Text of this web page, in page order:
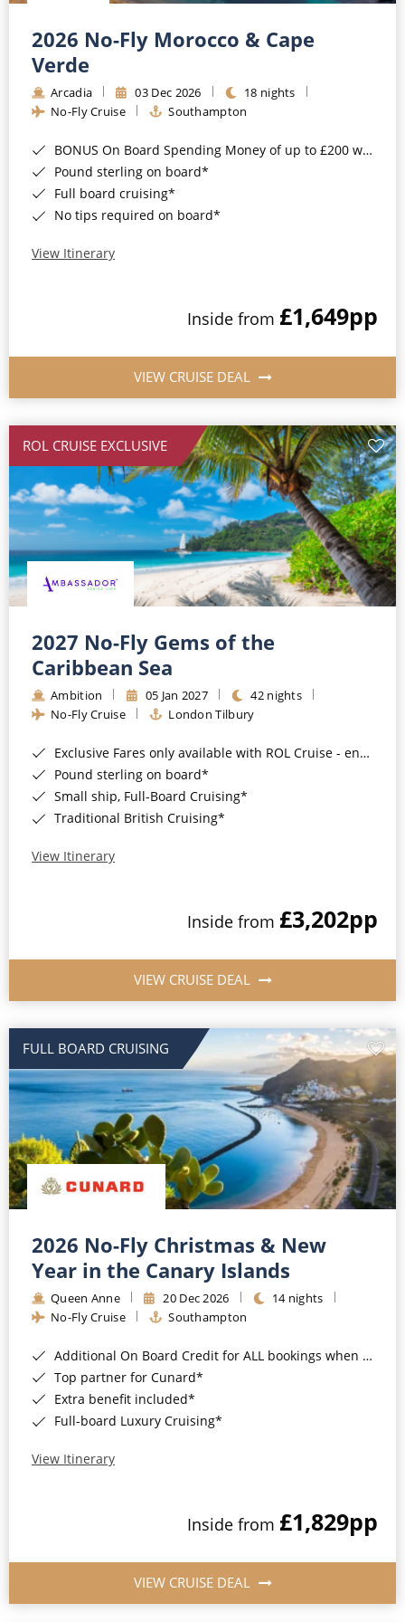
Barbados
Japan
Canary Islands
Morocco
British Isles and Northern Europe
Western Mediterranean and Iberia
Cruise & Rail
Northern Lights Cruises
Honeymoon Cruises
New to Cruising
All-Inclusive Cruises
Cruise & Stay Packages
Small Ship Cruising
River Cruises
River Cruises
Rivers of Europe
Rivers of Asia
2026 No-Fly Morocco & Cape
Verde
Arcadia 03 Dec 2026
18 nights
No-Fly Cruise
Southampton
BONUS On Board Spending Money of up to £200 when you book by 8pm 25th August 2026*
Pound sterling on board*
Full board cruising*
No tips required on board*
View Itinerary
Inside from £1,649pp
VIEW CRUISE DEAL
ROL CRUISE EXCLUSIVE
2027 No-Fly Gems of the
Caribbean Sea
Ambition 05 Jan 2027
42 nights
No-Fly Cruise
London Tilbury
Exclusive Fares only available with ROL Cruise - ends 8pm 4th August 2026*
Pound sterling on board*
Small ship, Full-Board Cruising*
Traditional British Cruising*
View Itinerary
Inside from £3,202pp
VIEW CRUISE DEAL
FULL BOARD CRUISING
2026 No-Fly Christmas & New
Year in the Canary Islands
Queen Anne 20 Dec 2026
14 nights
No-Fly Cruise
Southampton
Additional On Board Credit for ALL bookings when you book by 8pm 31st August 2026*
Top partner for Cunard*
Extra benefit included*
Full-board Luxury Cruising*
View Itinerary
Inside from £1,829pp
VIEW CRUISE DEAL